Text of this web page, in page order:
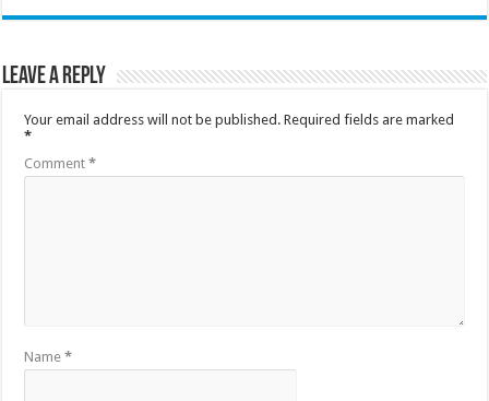
Leave a Reply
Your email address will not be published. Required fields are marked
*
Comment*
Name*